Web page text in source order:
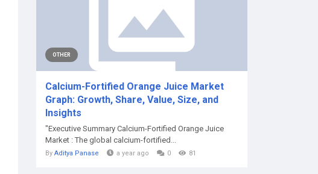
OTHER
Calcium-Fortified Orange Juice Market
Graph: Growth, Share, Value, Size, and
Insights
"Executive Summary Calcium-Fortified Orange Juice
Market : The global calcium-fortified...
By Aditya Panase a year ago 0 81